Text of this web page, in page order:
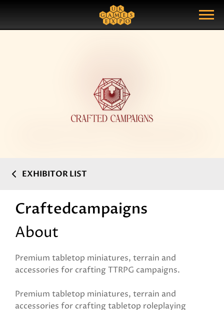
Show Menu
Search Query
EXHIBITOR LIST
Craftedcampaigns
About
Premium tabletop miniatures, terrain and
accessories for crafting TTRPG campaigns.
Premium tabletop miniatures, terrain and
accessories for crafting tabletop roleplaying